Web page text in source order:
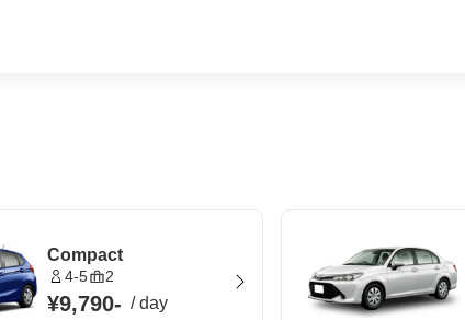
Compact
4-5 2
¥9,790- /day